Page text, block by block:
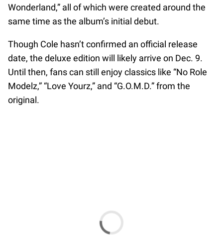
Wonderland,” all of which were created around the
same time as the album’s initial debut.
Though Cole hasn’t confirmed an official release
date, the deluxe edition will likely arrive on Dec. 9.
Until then, fans can still enjoy classics like “No Role
Modelz,” “Love Yourz,” and “G.O.M.D.” from the
original.